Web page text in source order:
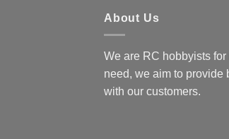
About Us
We are RC hobbyists
need, we aim to provide
with our customers.